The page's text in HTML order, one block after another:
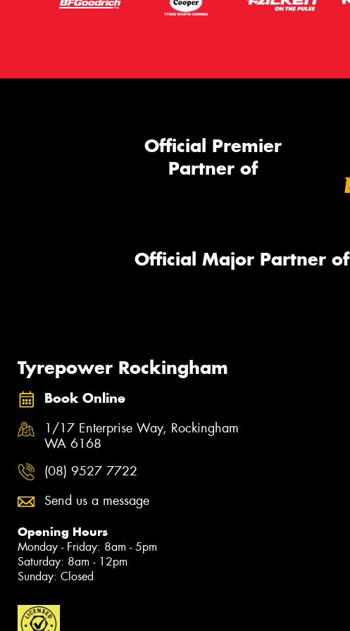
Official Premier
Partner of
Official Major Partner of
Tyrepower Rockingham
Book Online
1/17 Enterprise Way, Rockingham
WA 6168
(08) 9527 7722
Send us a message
Opening Hours
Monday - Friday: 8am - 5pm
Saturday: 8am - 12pm
Sunday: Closed